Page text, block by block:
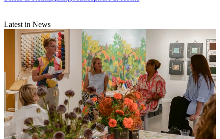
Latest in News